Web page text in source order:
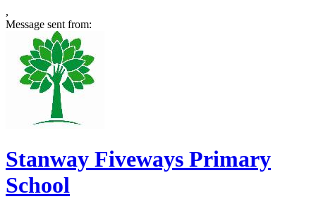
,
Message sent from:
Stanway Fiveways Primary
School